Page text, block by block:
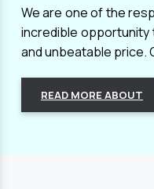
We are one of the
incredible opportunity
and unbeatable price.
READ MORE ABOUT